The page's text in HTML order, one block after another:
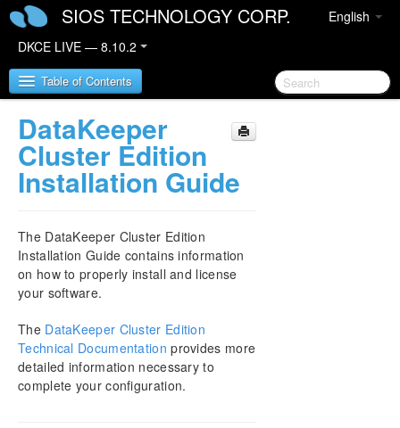
English
SIOS TECHNOLOGY CORP.
DKCE LIVE — 8.10.2
Table of Contents
SIOS DataKeeper Cluster Edition
DataKeeper Cluster Edition Release Notes
DataKeeper Cluster Edition Quick Start Guide
Environment
Step by Step SQL Server 2019 FCI in OCI
DataKeeper
Cluster Edition
Installation Guide
The DataKeeper Cluster Edition
Installation Guide contains information
on how to properly install and license
your software.
The DataKeeper Cluster Edition
Technical Documentation provides more
detailed information necessary to
complete your configuration.